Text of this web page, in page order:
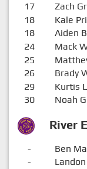
River
17 Zach
18 Kale
18 Aiden
24 Mack
25
26 Brady
29 Kurtis
30 Noah
- Ben
-